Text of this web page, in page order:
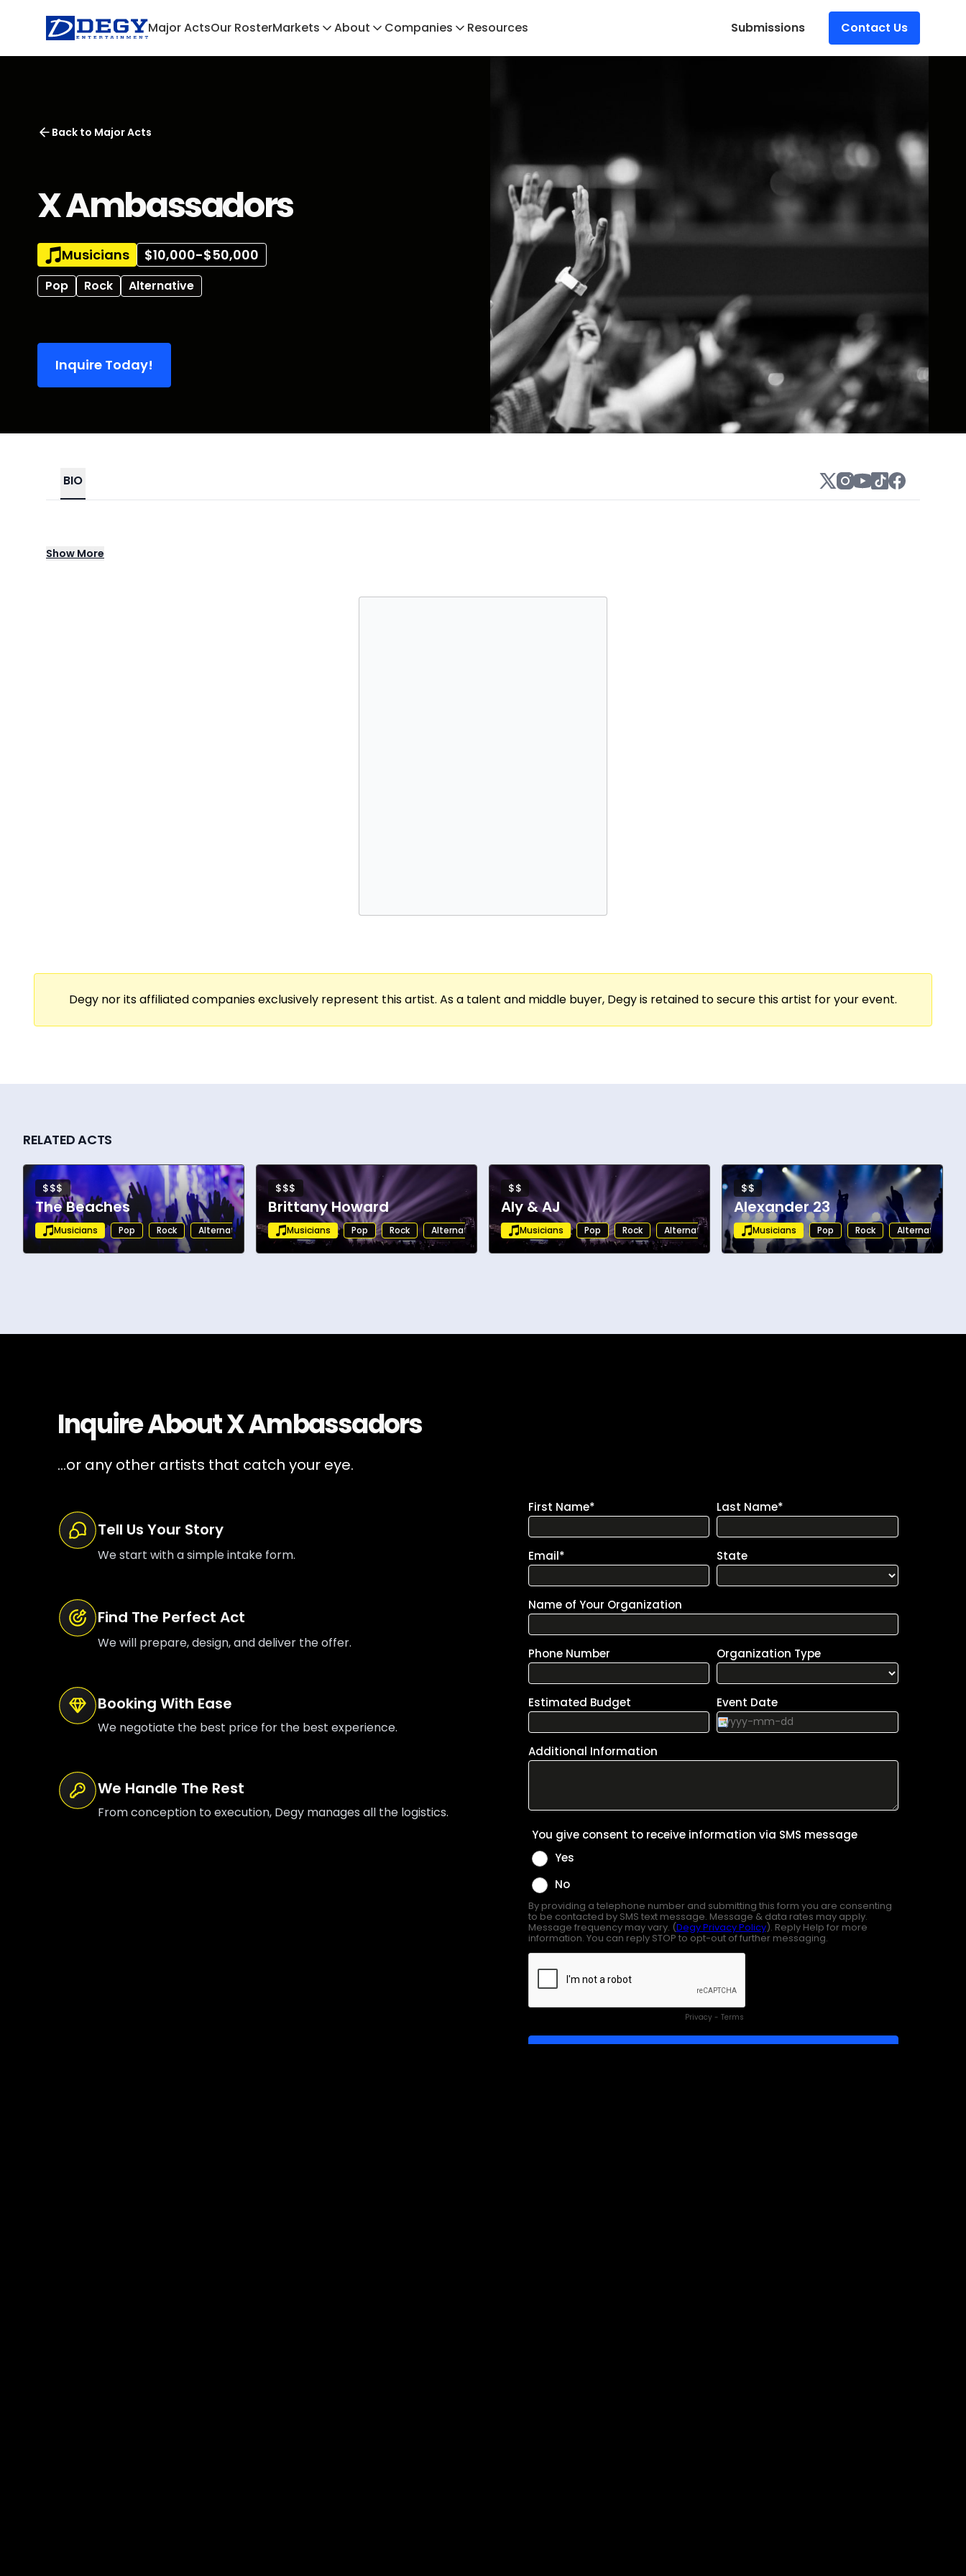
Major ActsOur RosterMarkets About Companies Resources Submissions Contact Us
Back to Major Acts
X Ambassadors
Musicians $10,000-$50,000
Pop Rock Alternative
Inquire Today!
BIO
New York's X Ambassadors make passionate, electronic-tinged pop centered around the throaty, soulful vocals of Sam Harris. The
group first gained buzz with their 2013 EP Love Songs Drug Songs, featuring the single "Unconsolable." They gained widespread attention
Show More
Degy nor its affiliated companies exclusively represent this artist. As a talent and middle buyer, Degy is retained to secure this artist for your event.
RELATED ACTS
$$$
The Beaches
Musicians Pop Rock Alternative
$$$
Brittany Howard
Musicians Pop Rock Alternative Rock Folk
$$
Aly & AJ
Musicians Pop Rock Alternative
$$
Alexander 23
Musicians Pop Rock Alternative
Inquire AboutX Ambassadors
...or any other artists that catch your eye.
Tell Us Your Story
We start with a simple intake form.
Find The Perfect Act
We will prepare, design, and deliver the offer.
Booking With Ease
We negotiate the best price for the best experience.
We Handle The Rest
From conception to execution, Degy manages all the logistics.